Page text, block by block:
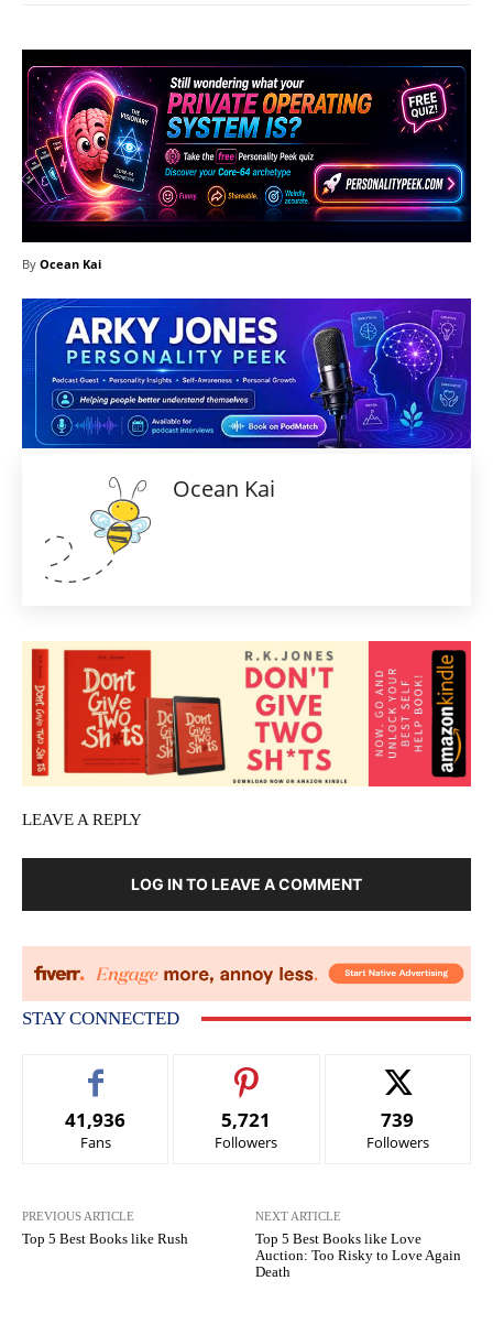
By Ocean Kai
Ocean Kai
LEAVE A REPLY
LOG IN TO LEAVE A COMMENT
STAY CONNECTED
41,936
Fans
5,721
Followers
739
Followers
PREVIOUS ARTICLE
Top 5 Best Books like Rush
NEXT ARTICLE
Top 5 Best Books like Love
Auction: Too Risky to Love Again
Death